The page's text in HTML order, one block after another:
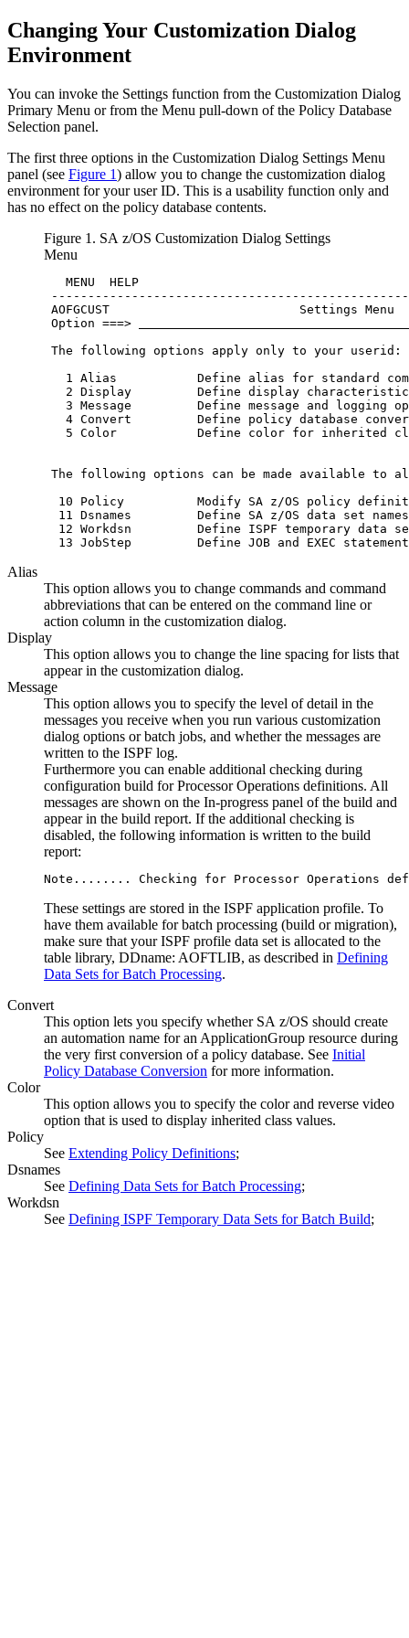
Changing Your Customization Dialog
Environment
You can invoke the Settings function from the Customization Dialog
Primary Menu or from the Menu pull-down of the Policy Database
Selection panel.
The first three options in the Customization Dialog Settings Menu
panel (see Figure 1) allow you to change the customization dialog
environment for youruser ID. This is a usability function only and
has no effect on the policy database contents.
Figure 1. SA z/OS Customization Dialog Settings
Menu
MENU
AOFGCUST
Option ===>
The following options apply
1 Alias           Define alias
2 Display         Define
3 Message         Define
4 Convert         Define policy
5 Color           Define color
The following options can be made
10 Policy          Modify SA z/
11 Dsnames         Define SA
12 Workdsn         Define ISPF
13 JobStep         Define JOB and EXEC
Alias
This option allows you to change commands and command
abbreviations that can be entered on the command line or
action column in the customization dialog.
Display
This option allows you to change the line spacing for lists that
appear in the customization dialog.
Message
This option allows you to specify the level of detail in the
messages you receive when you run various customization
dialog options or batch jobs, and whether the messages are
written to the ISPF log.
Furthermore you can enable additional checking during
configuration build forProcessor Operations definitions. All
messages are shown on the In-progress panel of the build and
appear in the build report. If the additional checking is
disabled, the following information is written to the build
report:
Note........ Checking for Processor Operations
These settings are stored in the ISPF application profile. To
have them available for batch processing (build or migration),
make sure that your ISPF profile data set is allocated to the
table library, DDname: AOFTLIB, as described in Defining
Data Sets for Batch Processing.
Convert
This option lets you specify whether SA z/OS should create
an automation name for an ApplicationGroup resource during
the very first conversion of a policy database. See Initial
Policy Database Conversion for more information.
Color
This option allows you to specify the color and reverse video
option that is used to display inherited class values.
Policy
See Extending Policy Definitions;
Dsnames
See Defining Data Sets for Batch Processing;
Workdsn
See Defining ISPF Temporary Data Sets for Batch Build;